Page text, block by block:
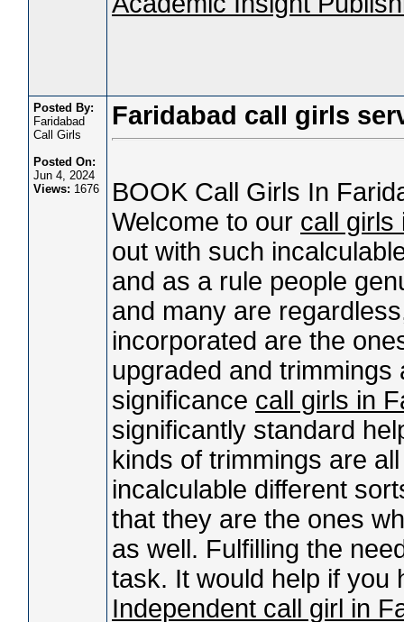
Posted By:
Faridabad
Call Girls
Posted On:
Jun 4, 2024
Views: 1676
Faridabad call girls
BOOK Call Girls In
Welcome to our call girls
out with such
and as a rule people
and many are
incorporated are the
upgraded and
significance call girls in
significantly standard
kinds of trimmings are
incalculable different
that they are the ones
as well. Fulfilling the
task. It would help if you
Independent call girl in